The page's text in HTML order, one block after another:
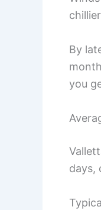
By
you
days,